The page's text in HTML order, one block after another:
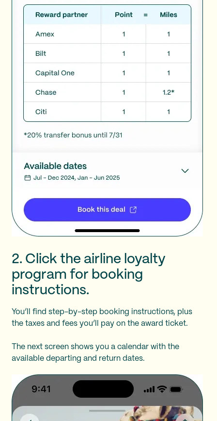
2. Click the airline loyalty
program for booking
instructions.
You’ll find step-by-step booking instructions, plus
the taxes and fees you’ll pay on the award ticket.
The next screen shows you a calendar with the
available departing and return dates.